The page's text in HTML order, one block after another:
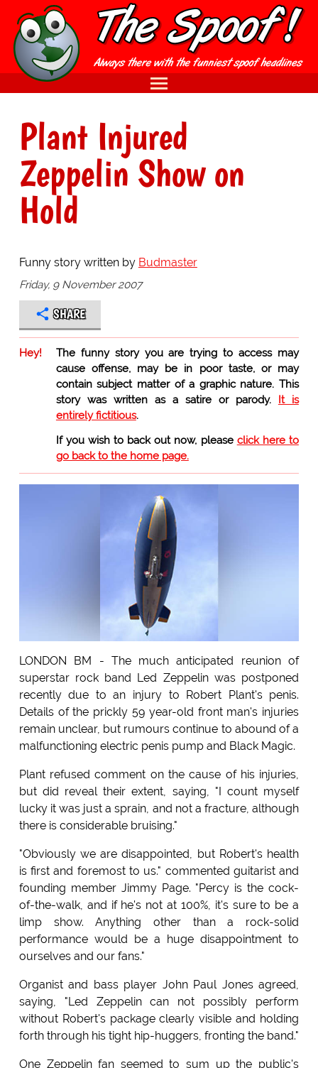
Plant Injured
Zeppelin Show on
Hold
Funny story written by Budmaster
Friday, 9 November 2007
SHARE
Hey!
The funny story you are trying to access may
cause offense, may be in poor taste, or may
contain subject matter of a graphic nature. This
story was written as a satire or parody. It is
entirely fictitious.
If you wish to back out now, please click here to
go back to the home page.
LONDON BM - The much anticipated reunion of
superstar rock band Led Zeppelin was postponed
recently due to an injury to Robert Plant's penis.
Details of the prickly 59 year-old front man's injuries
remain unclear, but rumours continue to abound of a
malfunctioning electric penis pump and Black Magic.
Plant refused comment on the cause of his injuries,
but did reveal their extent, saying, "I count myself
lucky it was just a sprain, and not a fracture, although
there is considerable bruising."
"Obviously we are disappointed, but Robert's health
is first and foremost to us." commented guitarist and
founding member Jimmy Page. "Percy is the cock-
of-the-walk, and if he's not at 100%, it's sure to be a
limp show. Anything other than a rock-solid
performance would be a huge disappointment to
ourselves and our fans."
Organist and bass player John Paul Jones agreed,
saying, "Led Zeppelin can not possibly perform
without Robert's package clearly visible and holding
forth through his tight hip-huggers, fronting the band."
One Zeppelin fan seemed to sum up the public's